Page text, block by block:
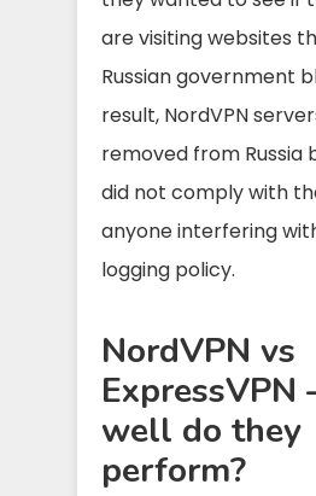
are visiting websites
Russian government
result, NordVPN
removed from Russia
did not comply with
anyone interfering
logging policy.
NordVPN vs
ExpressVPN
well do they
perform?